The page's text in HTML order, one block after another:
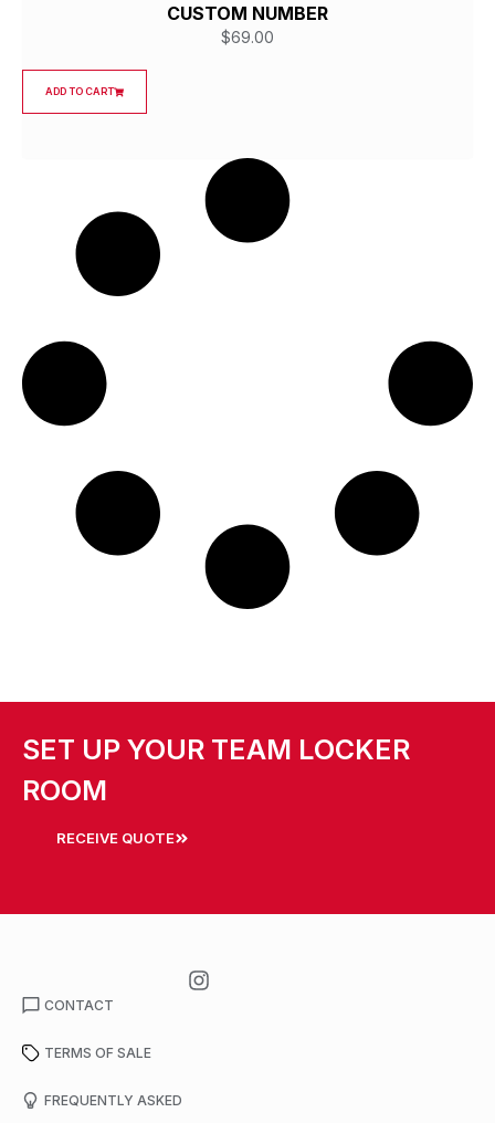
CUSTOM NUMBER
$69.00
ADD TO CART
SET UP YOUR TEAM LOCKER
ROOM
RECEIVE QUOTE
CONTACT
TERMS OF SALE
FREQUENTLY ASKED